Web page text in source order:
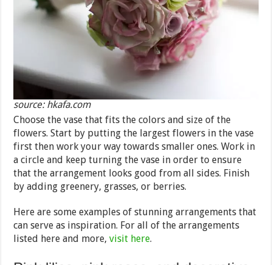
source: hkafa.com
Choose the vase that fits the colors and size of the
flowers. Start by putting the largest flowers in the vase
first then work your way towards smaller ones. Work in
a circle and keep turning the vase in order to ensure
that the arrangement looks good from all sides. Finish
by adding greenery, grasses, or berries.
Here are some examples of stunning arrangements that
can serve as inspiration. For all of the arrangements
listed here and more,visit here.